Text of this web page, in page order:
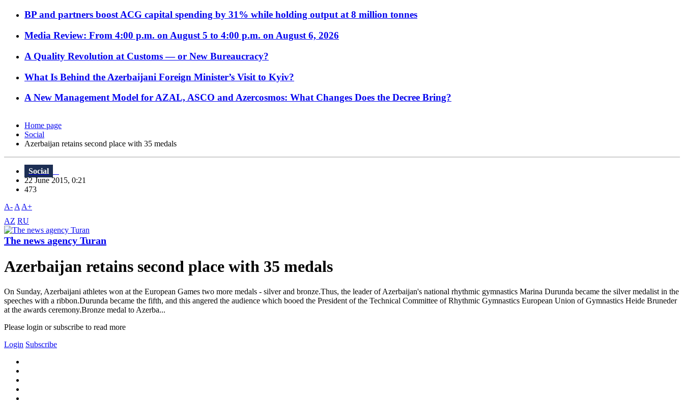
BP and partners boost ACG capital spending by 31% while holding output at 8 million tonnes
Media Review: From 4:00 p.m. on August 5 to 4:00 p.m. on August 6, 2026
A Quality Revolution at Customs — or New Bureaucracy?
What Is Behind the Azerbaijani Foreign Minister’s Visit to Kyiv?
A New Management Model for AZAL, ASCO and Azercosmos: What Changes Does the Decree Bring?
Home page
Social
Azerbaijan retains second place with 35 medals
Social
22 June 2015, 0:21
473
A- A A+
AZ RU
The news agency Turan
Azerbaijan retains second place with 35 medals
On Sunday, Azerbaijani athletes won at the European Games two more medals - silver and bronze.Thus, the leader of Azerbaijan's national rhythmic gymnastics Marina Durunda became the silver medalist in the
speeches with a ribbon.Durunda became the fifth, and this angered the audience which booed the President of the Technical Committee of Rhythmic Gymnastics European Union of Gymnastics Heide Bruneder
at the awards ceremony.Bronze medal to Azerba...
Please login or subscribe to read more
Login Subscribe